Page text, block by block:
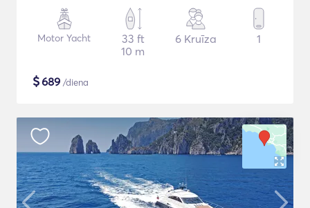
Motor Yacht
33 ft
10 m
6 Kruīza 1
$689 /diena